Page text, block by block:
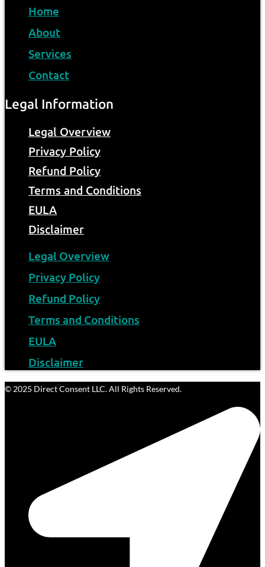
Home
About
Services
Contact
Legal Information
Legal Overview
Privacy Policy
Refund Policy
Terms and Conditions
EULA
Disclaimer
Legal Overview
Privacy Policy
Refund Policy
Terms and Conditions
EULA
Disclaimer
© 2025 Direct Consent LLC. All Rights Reserved.